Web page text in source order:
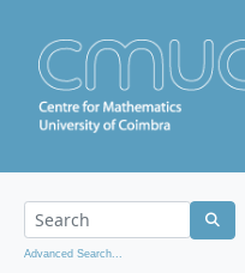
Advanced Search...